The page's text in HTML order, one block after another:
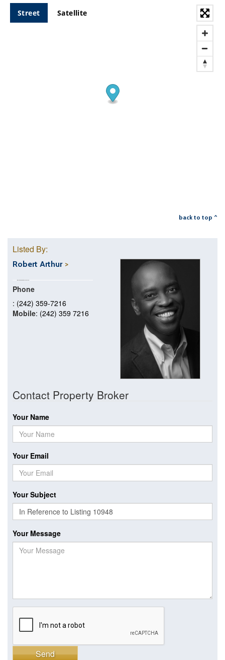
Street Satellite
back to top ^
Listed By:
Robert Arthur
Phone
: (242) 359-7216
Mobile: (242) 359 7216
Contact Property Broker
Your Name
Your Email
Your Subject
Your Message
Send